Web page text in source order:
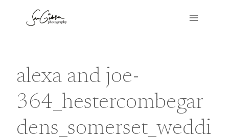
alexa and joe-
364_hestercombegar
dens_somerset_weddi